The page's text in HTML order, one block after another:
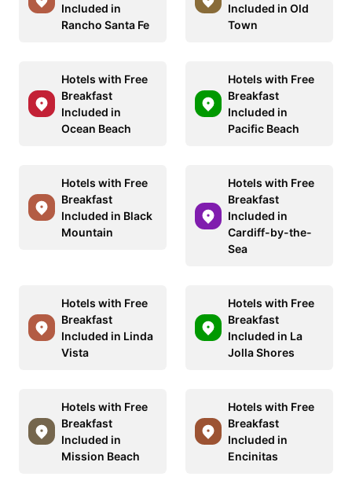
Included in
Rancho Santa Fe
Included in Old
Town
Hotels with Free
Breakfast
Included in
Ocean Beach
Hotels with Free
Breakfast
Included in
Pacific Beach
Hotels with Free
Breakfast
Included in Black
Mountain
Hotels with Free
Breakfast
Included in
Cardiff-by-the-
Sea
Hotels with Free
Breakfast
Included in Linda
Vista
Hotels with Free
Breakfast
Included in La
Jolla Shores
Hotels with Free
Breakfast
Included in
Mission Beach
Hotels with Free
Breakfast
Included in
Encinitas